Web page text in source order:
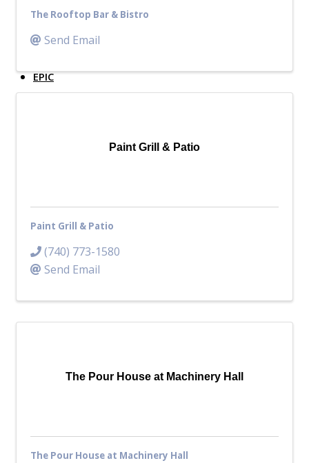
Scioto Valley Forward
Safety Council
EPIC
The Rooftop Bar & Bistro
Send Email
Paint Grill & Patio
Paint Grill & Patio
(740) 773-1580
Send Email
The Pour House at Machinery Hall
The Pour House at Machinery Hall